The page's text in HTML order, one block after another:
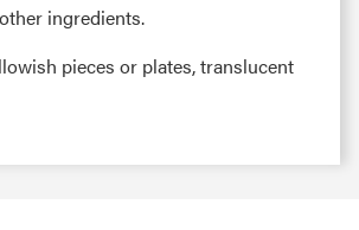
ingredients.
pieces or plates, translucent